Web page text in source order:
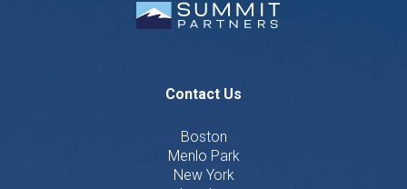
Contact Us
Boston
Menlo Park
New York